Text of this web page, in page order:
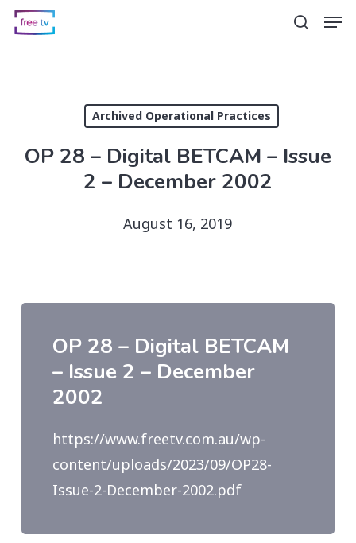
Skip
search
Archived Operational Practices
OP 28 – Digital BETCAM – Issue
2 – December 2002
August 16, 2019
OP 28 – Digital BETCAM
– Issue 2 – December
2002
https://www.freetv.com.au/wp-
content/uploads/2023/09/OP28-
Issue-2-December-2002.pdf